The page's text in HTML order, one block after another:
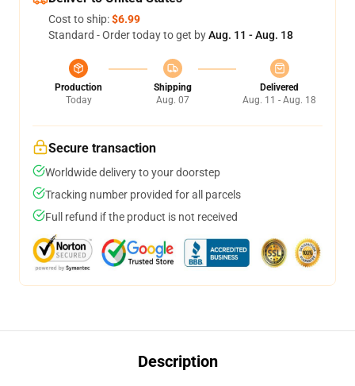
Cost to ship:$6.99
Standard - Order today to get byAug. 11 - Aug. 18
Production
Today
Shipping
Aug. 07
Delivered
Aug. 11 - Aug. 18
Secure transaction
Worldwide delivery to your doorstep
Tracking number provided for all parcels
Full refund if the product is not received
Description